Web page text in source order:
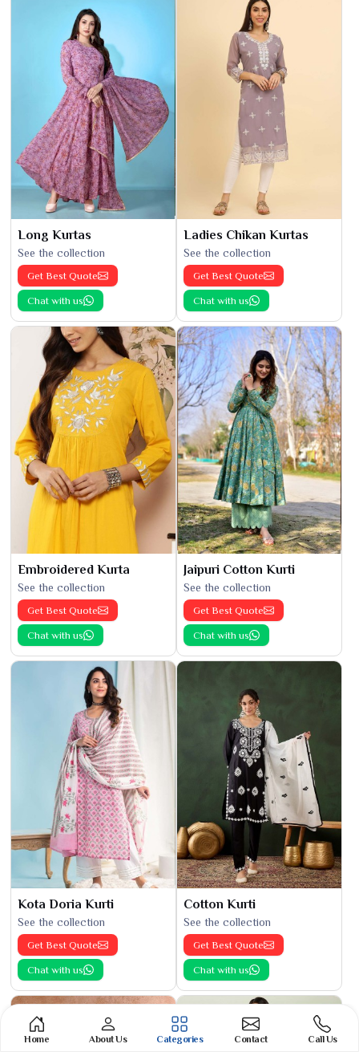
Long Kurtas
See the collection
Get Best Quote
Chat with us
Ladies Chikan Kurtas
See the collection
Get Best Quote
Chat with us
Embroidered Kurta
See the collection
Get Best Quote
Chat with us
Jaipuri Cotton Kurti
See the collection
Get Best Quote
Chat with us
Kota Doria Kurti
See the collection
Get Best Quote
Chat with us
Cotton Kurti
See the collection
Get Best Quote
Chat with us
Home About Us Categories Contact Call Us